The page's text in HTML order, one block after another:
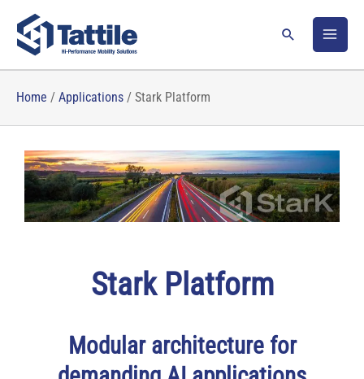
content
Search
Home / Applications / Stark Platform
Stark Platform
Modular architecture for